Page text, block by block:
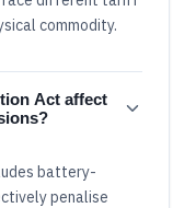
commodity.
Act affect
battery-
penalise